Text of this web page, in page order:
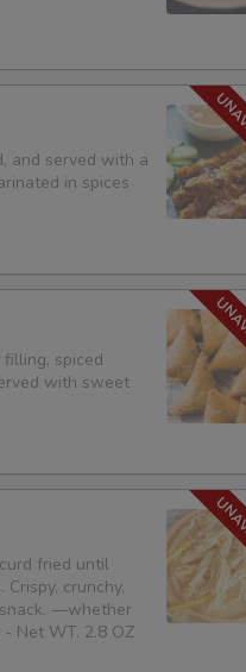
and served with a
in spices
spiced
with sweet
fried until
crunchy,
—whether
Net WT. 2.8 OZ